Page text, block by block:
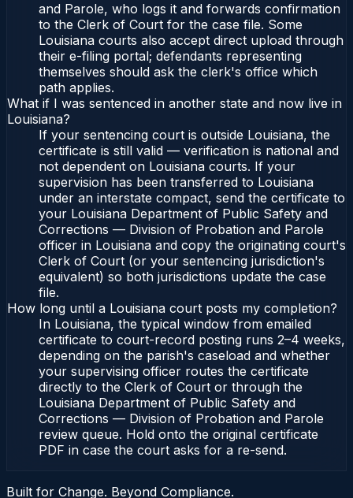
and Parole, who logs it and forwards confirmation
to the Clerk of Court for the case file. Some
Louisiana courts also accept direct upload through
their e-filing portal; defendants representing
themselves should ask the clerk's office which
path applies.
What if I was sentenced in another state and now live in
Louisiana?
If your sentencing court is outside Louisiana, the
certificate is still valid — verification is national and
not dependent on Louisiana courts. If your
supervision has been transferred to Louisiana
under an interstate compact, send the certificate to
your Louisiana Department of Public Safety and
Corrections — Division of Probation and Parole
officer in Louisiana and copy the originating court's
Clerk of Court (or your sentencing jurisdiction's
equivalent) so both jurisdictions update the case
file.
How long until a Louisiana court posts my completion?
In Louisiana, the typical window from emailed
certificate to court-record posting runs 2–4 weeks,
depending on the parish's caseload and whether
your supervising officer routes the certificate
directly to the Clerk of Court or through the
Louisiana Department of Public Safety and
Corrections — Division of Probation and Parole
review queue. Hold onto the original certificate
PDF in case the court asks for a re-send.
Built for Change. Beyond Compliance.